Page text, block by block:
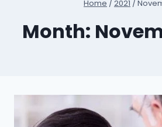
Home / 2021 /
Month: